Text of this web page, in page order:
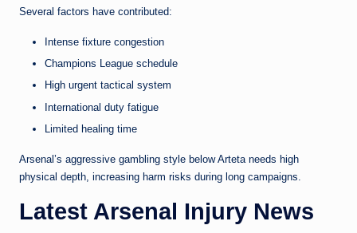
Several factors have contributed:
Intense fixture congestion
Champions League schedule
High urgent tactical system
International duty fatigue
Limited healing time
Arsenal’s aggressive gambling style below Arteta needs high
physical depth, increasing harm risks during long campaigns.
Latest Arsenal Injury News